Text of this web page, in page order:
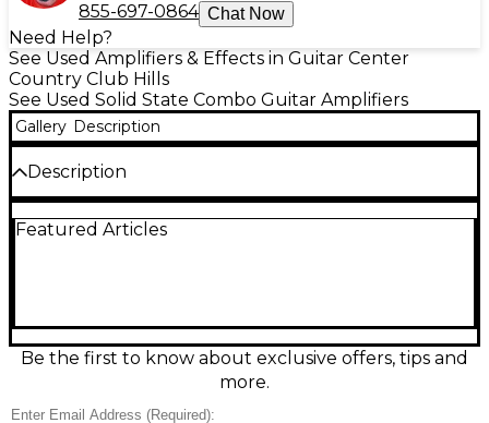
855-697-0864 Chat Now
Need Help?
See Used Amplifiers & Effects in Guitar Center
Country Club Hills
See Used Solid State Combo Guitar Amplifiers
Gallery Description
Description
guitar combo amp in great condition, built for bold
setup for easy control. A rugged, gig-ready
workhorse with the punch, clarity, and versatility
Crate’s GFX series is known for.
Featured Articles
Be the first to know about exclusive offers, tips and
more.